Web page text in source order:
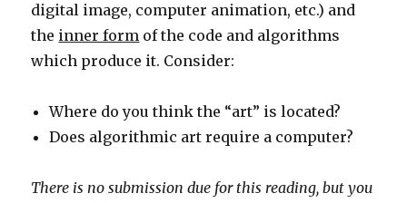
digital image, computer animation, etc.) and
the inner form of the code and algorithms
which produce it. Consider:
Where do you think the “art” is located?
Does algorithmic art require a computer?
There is no submission due for this reading, but you